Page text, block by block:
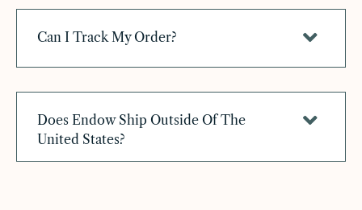
Can I Track My Order?
Does Endow Ship Outside Of The
United States?